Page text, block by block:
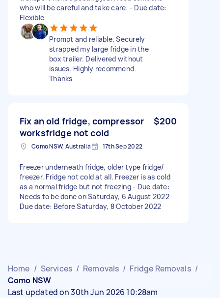
who will be careful and take care. - Due date:
Flexible
Prompt and reliable. Securely
strapped my large fridge in the
box trailer. Delivered without
issues. Highly recommend.
Thanks
Fix an old fridge, compressor
worksfridge not cold
$200
Como NSW, Australia 17th Sep 2022
Freezer underneath fridge, older type fridge/
freezer. Fridge not cold at all. Freezer is as cold
as a normal fridge but not freezing - Due date:
Needs to be done on Saturday, 6 August 2022 -
Due date: Before Saturday, 8 October 2022
Home / Services / Removals / Fridge Removals /
Como NSW
Last updated on 30th Jun 2026 10:28am